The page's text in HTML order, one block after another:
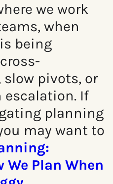
we work
when
being
pivots, or
escalation. If
planning
may want to
Plan When